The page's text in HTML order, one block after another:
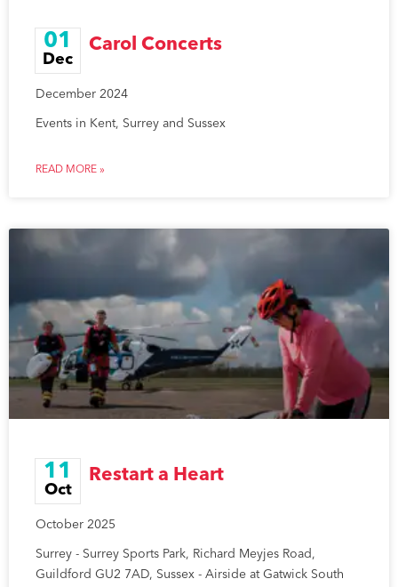
Carol Concerts
01
Dec
December 2024
Events in Kent, Surrey and Sussex
READ MORE »
Restart a Heart
11
Oct
October 2025
Surrey - Surrey Sports Park, Richard Meyjes Road,
Guildford GU2 7AD, Sussex - Airside at Gatwick South